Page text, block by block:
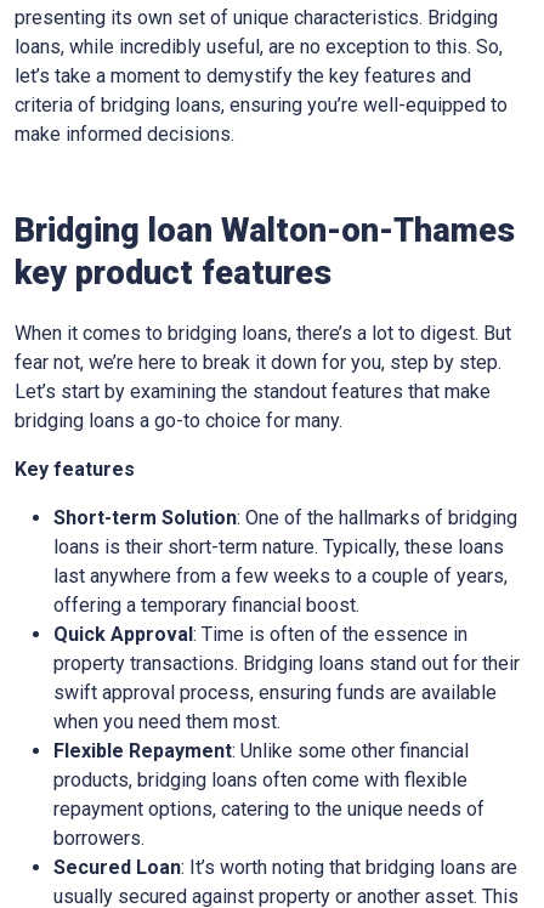
presenting its own set of unique characteristics. Bridging
loans, while incredibly useful, are no exception to this. So,
let’s take a moment to demystify the key features and
criteria of bridging loans, ensuring you’re well-equipped to
make informed decisions.
Bridging loan Walton-on-Thames
key product features
When it comes to bridging loans, there’s a lot to digest. But
fear not, we’re here to break it down for you, step by step.
Let’s start by examining the standout features that make
bridging loans a go-to choice for many.
Key features
Short-term Solution: One of the hallmarks of bridging
loans is their short-term nature. Typically, these loans
last anywhere from a few weeks to a couple of years,
offering a temporary financial boost.
Quick Approval: Time is often of the essence in
property transactions. Bridging loans stand out for their
swift approval process, ensuring funds are available
when you need them most.
Flexible Repayment: Unlike some other financial
products, bridging loans often come with flexible
repayment options, catering to the unique needs of
borrowers.
Secured Loan: It’s worth noting that bridging loans are
usually secured against property or another asset. This